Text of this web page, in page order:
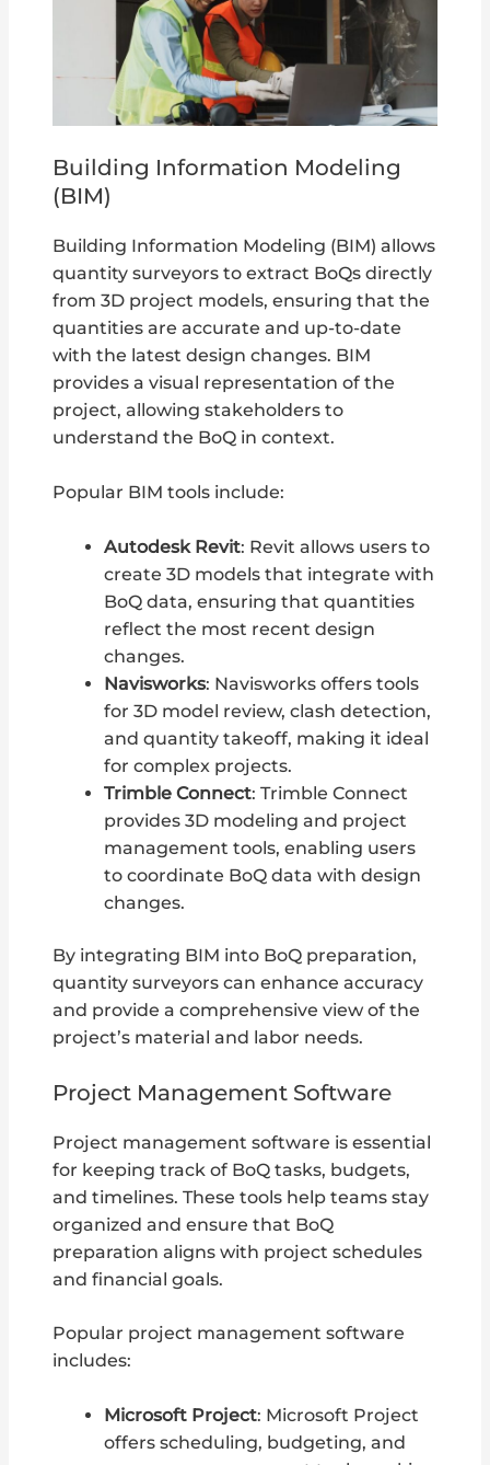
Building Information Modeling
(BIM)
Building Information Modeling (BIM) allows
quantity surveyors to extract BoQs directly
from 3D project models, ensuring that the
quantities are accurate and up-to-date
with the latest design changes. BIM
provides a visual representation of the
project, allowing stakeholders to
understand the BoQ in context.
Popular BIM tools include:
Autodesk Revit: Revit allows users to
create 3D models that integrate with
BoQ data, ensuring that quantities
reflect the most recent design
changes.
Navisworks: Navisworks offers tools
for 3D model review, clash detection,
and quantity takeoff, making it ideal
for complex projects.
Trimble Connect: Trimble Connect
provides 3D modeling and project
management tools, enabling users
to coordinate BoQ data with design
changes.
By integrating BIM into BoQ preparation,
quantity surveyors can enhance accuracy
and provide a comprehensive view of the
project’s material and labor needs.
Project Management Software
Project management software is essential
for keeping track of BoQ tasks, budgets,
and timelines. These tools help teams stay
organized and ensure that BoQ
preparation aligns with project schedules
and financial goals.
Popular project management software
includes:
Microsoft Project: Microsoft Project
offers scheduling, budgeting, and